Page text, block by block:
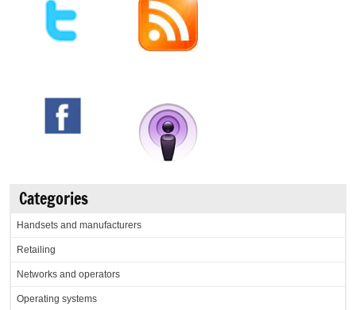
Categories
Handsets and manufacturers
Retailing
Networks and operators
Operating systems